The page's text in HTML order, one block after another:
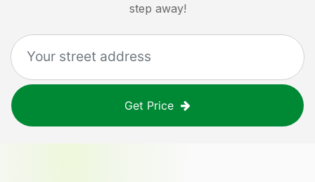
step away!
Get Price